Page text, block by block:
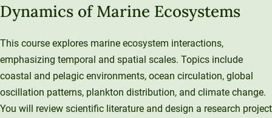
Dynamics of Marine Ecosystems
This course explores marine ecosystem interactions,
emphasizing temporal and spatial scales. Topics include
coastal and pelagic environments, ocean circulation, global
oscillation patterns, plankton distribution, and climate change.
You will review scientific literature and design a research project